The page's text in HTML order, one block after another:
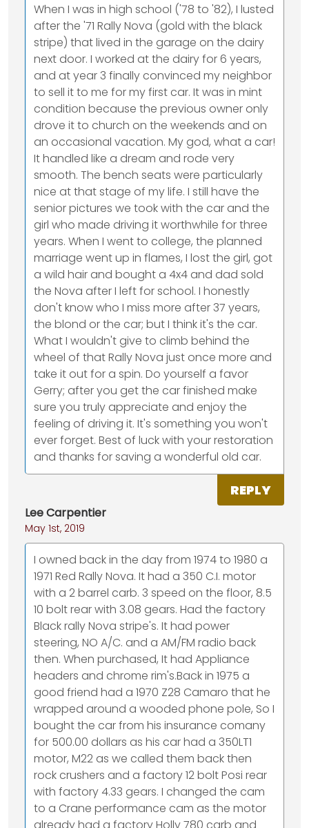
When I was in high school ('78 to '82), I lusted
after the '71 Rally Nova (gold with the black
stripe) that lived in the garage on the dairy
next door. I worked at the dairy for 6 years,
and at year 3 finally convinced my neighbor
to sell it to me for my first car. It was in mint
condition because the previous owner only
drove it to church on the weekends and on
an occasional vacation. My god, what a car!
It handled like a dream and rode very
smooth. The bench seats were particularly
nice at that stage of my life. I still have the
senior pictures we took with the car and the
girl who made driving it worthwhile for three
years. When I went to college, the planned
marriage went up in flames, I lost the girl, got
a wild hair and bought a 4x4 and dad sold
the Nova after I left for school. I honestly
don't know who I miss more after 37 years,
the blond or the car; but I think it's the car.
What I wouldn't give to climb behind the
wheel of that Rally Nova just once more and
take it out for a spin. Do yourself a favor
Gerry; after you get the car finished make
sure you truly appreciate and enjoy the
feeling of driving it. It's something you won't
ever forget. Best of luck with your restoration
and thanks for saving a wonderful old car.
REPLY
Lee Carpentier
May 1st, 2019
I owned back in the day from 1974 to 1980 a
1971 Red Rally Nova. It had a 350 C.I. motor
with a 2 barrel carb. 3 speed on the floor, 8.5
10 bolt rear with 3.08 gears. Had the factory
Black rally Nova stripe's. It had power
steering, NO A/C. and a AM/FM radio back
then. When purchased, It had Appliance
headers and chrome rim's.Back in 1975 a
good friend had a 1970 Z28 Camaro that he
wrapped around a wooded phone pole, So I
bought the car from his insurance comany
for 500.00 dollars as his car had a 350LT1
motor, M22 as we called them back then
rock crushers and a factory 12 bolt Posi rear
with factory 4.33 gears. I changed the cam
to a Crane performance cam as the motor
already had a factory Holly 780 carb and